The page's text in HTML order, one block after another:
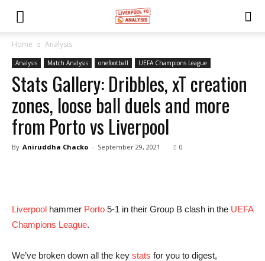
Home Analysis
Analysis Match Analysis onefootball UEFA Champions League
Stats Gallery: Dribbles, xT creation
zones, loose ball duels and more
from Porto vs Liverpool
By Aniruddha Chacko - September 29, 2021 0
Liverpool hammer Porto 5-1 in their Group B clash in the UEFA
Champions League.
We’ve broken down all the key stats for you to digest,